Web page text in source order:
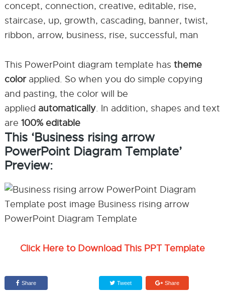
concept, connection, creative, editable, rise,
staircase, up, growth, cascading, banner, twist,
ribbon, arrow, business, rise, successful, man
This PowerPoint diagram template has theme
colorapplied. So when you do simple copying
and pasting, the color will be
applied automatically. In addition, shapes and text
are 100% editable
This ‘Business rising arrow
PowerPoint Diagram Template’
Preview:
Click Here to Download This PPT Template
Share Tweet Share